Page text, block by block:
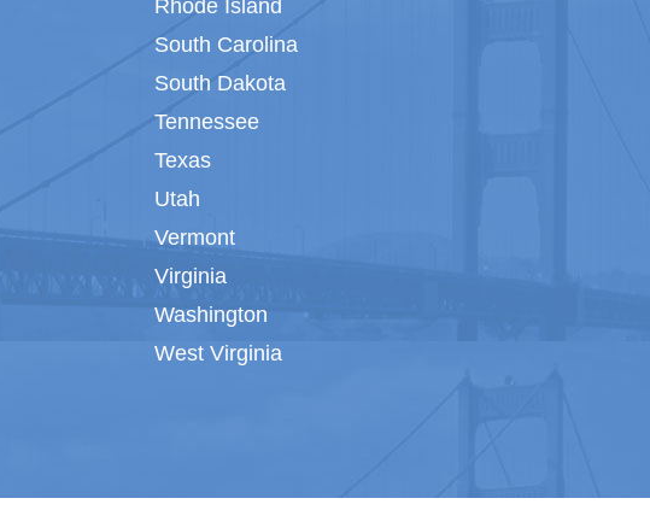
Rhode Island
South Carolina
South Dakota
Tennessee
Texas
Utah
Vermont
Virginia
Washington
West Virginia